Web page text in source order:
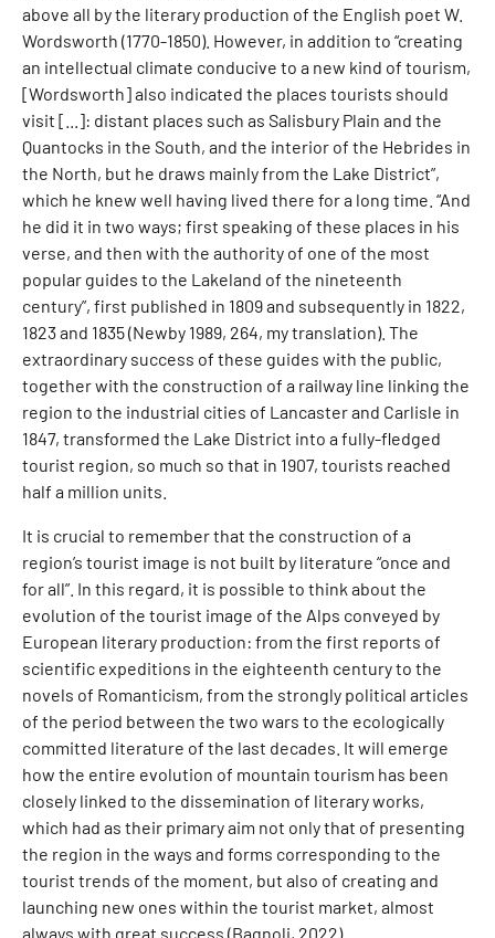
above all by the literary production of the English poet W.
Wordsworth (1770-1850). However, in addition to “creating
an intellectual climate conducive to a new kind of tourism,
[Wordsworth] also indicated the places tourists should
visit [...]: distant places such as Salisbury Plain and the
Quantocks in the South, and the interior of the Hebrides in
the North, but he draws mainly from the Lake District”,
which he knew well having lived there for a long time. “And
he did it in two ways; first speaking of these places in his
verse, and then with the authority of one of the most
popular guides to the Lakeland of the nineteenth
century”, first published in 1809 and subsequently in 1822,
1823 and 1835 (Newby 1989, 264, my translation). The
extraordinary success of these guides with the public,
together with the construction of a railway line linking the
region to the industrial cities of Lancaster and Carlisle in
1847, transformed the Lake District into a fully-fledged
tourist region, so much so that in 1907, tourists reached
half a million units.
It is crucial to remember that the construction of a
region’s tourist image is not built by literature “once and
for all”. In this regard, it is possible to think about the
evolution of the tourist image of the Alps conveyed by
European literary production: from the first reports of
scientific expeditions in the eighteenth century to the
novels of Romanticism, from the strongly political articles
of the period between the two wars to the ecologically
committed literature of the last decades. It will emerge
how the entire evolution of mountain tourism has been
closely linked to the dissemination of literary works,
which had as their primary aim not only that of presenting
the region in the ways and forms corresponding to the
tourist trends of the moment, but also of creating and
launching new ones within the tourist market, almost
always with great success (Bagnoli, 2022).